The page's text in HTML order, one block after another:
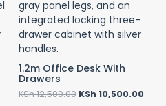
1.2m Office Desk With
Drawers
KSh12,500.00 KSh 10,500.00